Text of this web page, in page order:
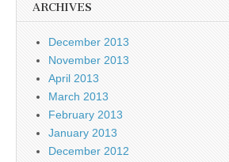
ARCHIVES
December 2013
November 2013
April 2013
March 2013
February 2013
January 2013
December 2012